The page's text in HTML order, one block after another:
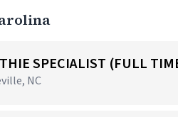
SPECIALIST (FULL
NC